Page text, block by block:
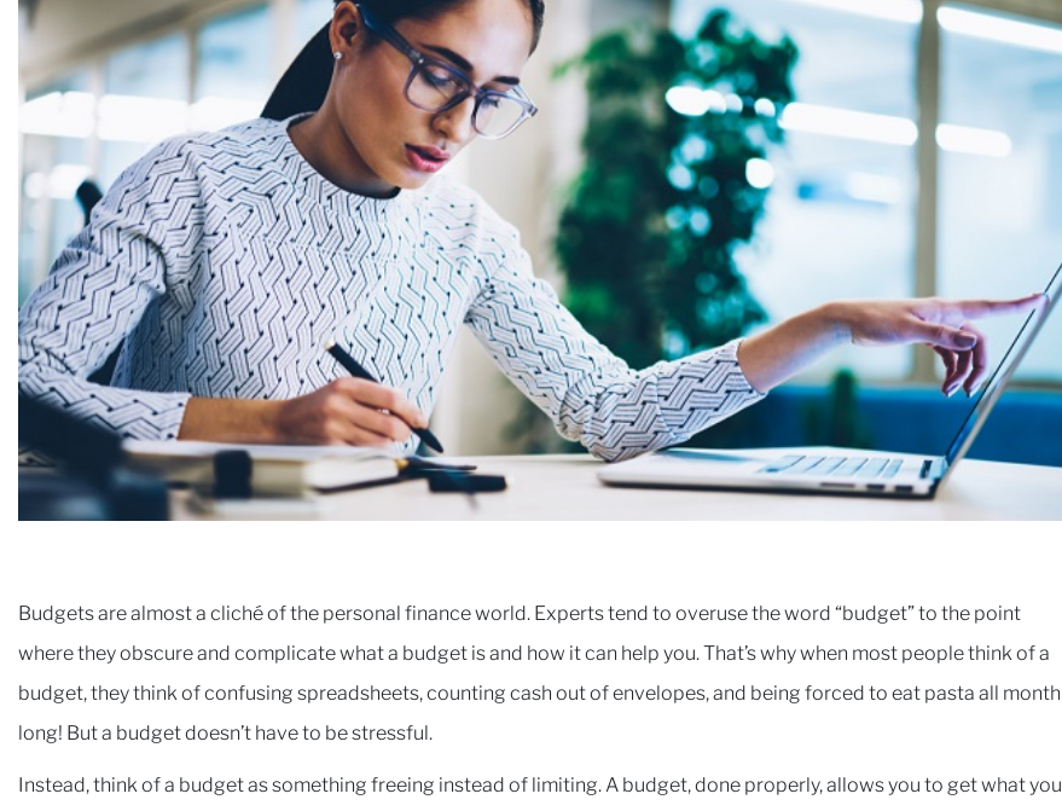
Budgets are almost a cliché of the personal finance world. Experts tend to overuse the word “budget” to the point
where they obscure and complicate what a budget is and how it can help you. That’s why when most people think of a
budget, they think of confusing spreadsheets, counting cash out of envelopes, and being forced to eat pasta all month
long! But a budget doesn’t have to be stressful.
Instead, think of a budget as something freeing instead of limiting. A budget, done properly, allows you to get what you